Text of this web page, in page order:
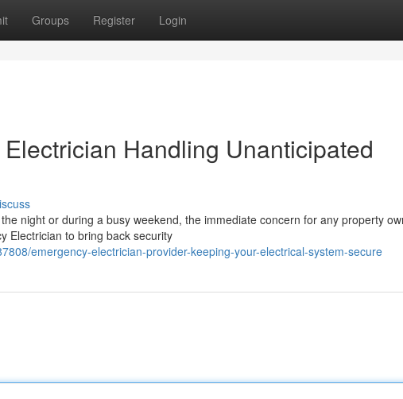
Groups Register Login
Handling Unanticipated
night or during a busy weekend, the immediate concern for any property
Electrician to bring back security
emergency-electrician-provider-keeping-your-electrical-system-secure